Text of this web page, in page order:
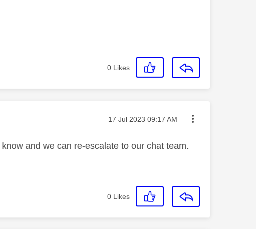
0 Likes
Message posted on
‎17 Jul 2023 09:17 AM
and we can re-escalate to our chat team.
0 Likes